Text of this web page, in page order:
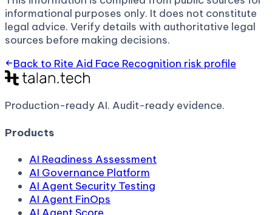
informational purposes only. It does not constitute
legal advice. Verify details with authoritative legal
sources before making decisions.
Back to Rite Aid Face Recognition risk profile
Production-ready AI. Audit-ready evidence.
Products
AI Readiness Assessment
AI Governance Platform
AI Agent Security Testing
AI Agent FinOps